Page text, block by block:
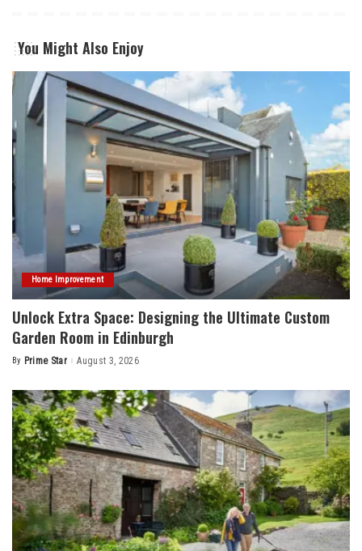
You Might Also Enjoy
Home Improvement
Unlock Extra Space: Designing the Ultimate Custom
Garden Room in Edinburgh
Posted
By Prime Star August 3, 2026